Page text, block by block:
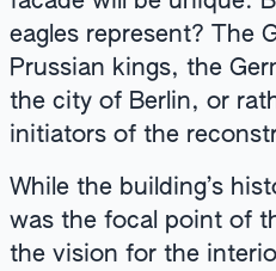
eagles represent? The
Prussian kings, the
the city of Berlin, or
initiators of the
While the building’s
was the focal point of
the vision for the